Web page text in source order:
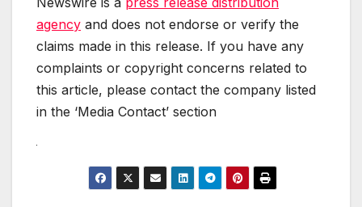
agency and does not endorse or verify the
claims made in this release. If you have any
complaints or copyright concerns related to
this article, please contact the company listed
in the ‘Media Contact’ section